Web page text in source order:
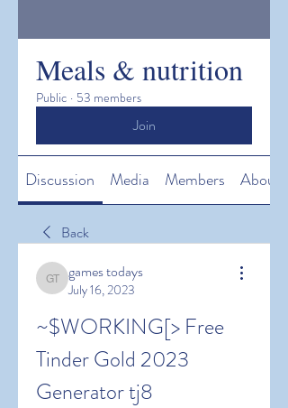
Meals & nutrition
Public · 53 members
Join
Discussion Media Members About
Back
games todays
games todays
July 16, 2023
~$WORKING[> Free
Tinder Gold 2023
Generator tj8